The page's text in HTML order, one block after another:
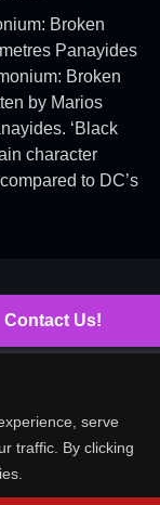
serve
traffic. By clicking
Broken
Panayides
Broken
by Marios
‘Black
character
to DC’s
Contact Us!